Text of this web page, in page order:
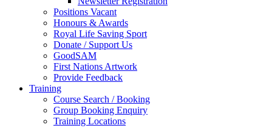
Positions Vacant
Honours & Awards
Royal Life Saving Sport
Donate / Support Us
GoodSAM
First Nations Artwork
Provide Feedback
Training
Course Search / Booking
Group Booking Enquiry
Training Locations